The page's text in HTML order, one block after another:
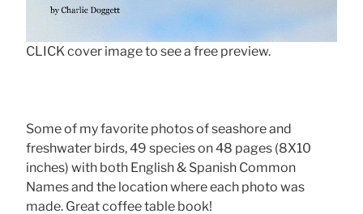
CLICK cover image to see a free preview.
Some of my favorite photos of seashore and
freshwater birds, 49 species on 48 pages (8X10
inches) with both English & Spanish Common
Names and the location where each photo was
made. Great coffee table book!